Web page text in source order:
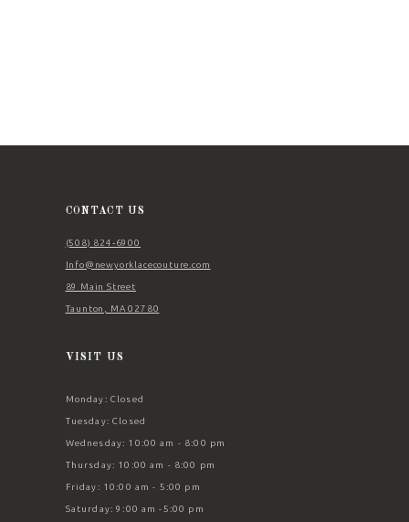
CONTACT US
(508) 824‑6900
Info@newyorklacecouture.com
89 Main Street
Taunton, MA 02780
VISIT US
Monday: Closed
Tuesday: Closed
Wednesday: 10:00 am - 8:00 pm
Thursday: 10:00 am - 8:00 pm
Friday: 10:00 am - 5:00 pm
Saturday: 9:00 am -5:00 pm